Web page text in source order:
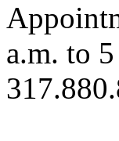
a.m. to